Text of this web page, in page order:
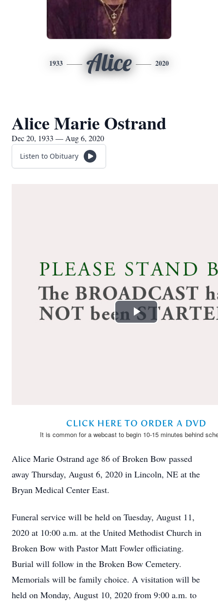
1933 Alice 2020
Alice Marie Ostrand
Dec 20, 1933 — Aug 6, 2020
Listen to Obituary
Alice Marie Ostrand age 86 of Broken Bow passed
away Thursday, August 6, 2020 in Lincoln, NE at the
Bryan Medical Center East.
Funeral service will be held on Tuesday, August 11,
2020 at 10:00 a.m. at the United Methodist Church in
Broken Bow with Pastor Matt Fowler officiating.
Burial will follow in the Broken Bow Cemetery.
Memorials will be family choice. A visitation will be
held on Monday, August 10, 2020 from 9:00 a.m. to